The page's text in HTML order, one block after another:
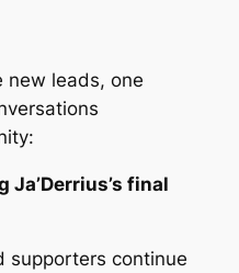
new leads, one
final
supporters continue